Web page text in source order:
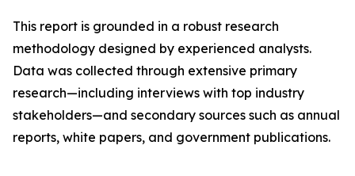
This report is grounded in a robust research
methodology designed by experienced analysts.
Data was collected through extensive primary
research—including interviews with top industry
stakeholders—and secondary sources such as annual
reports, white papers, and government publications.